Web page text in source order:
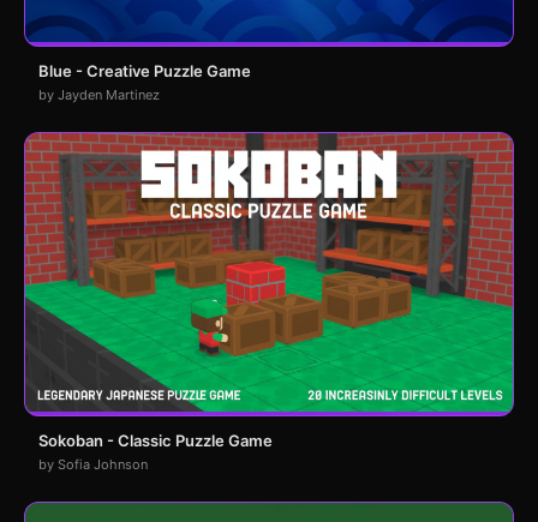
Blue - Creative Puzzle Game
by Jayden Martinez
Sokoban - Classic Puzzle Game
by Sofia Johnson